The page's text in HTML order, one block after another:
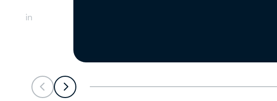
Scroll leftScroll left
in